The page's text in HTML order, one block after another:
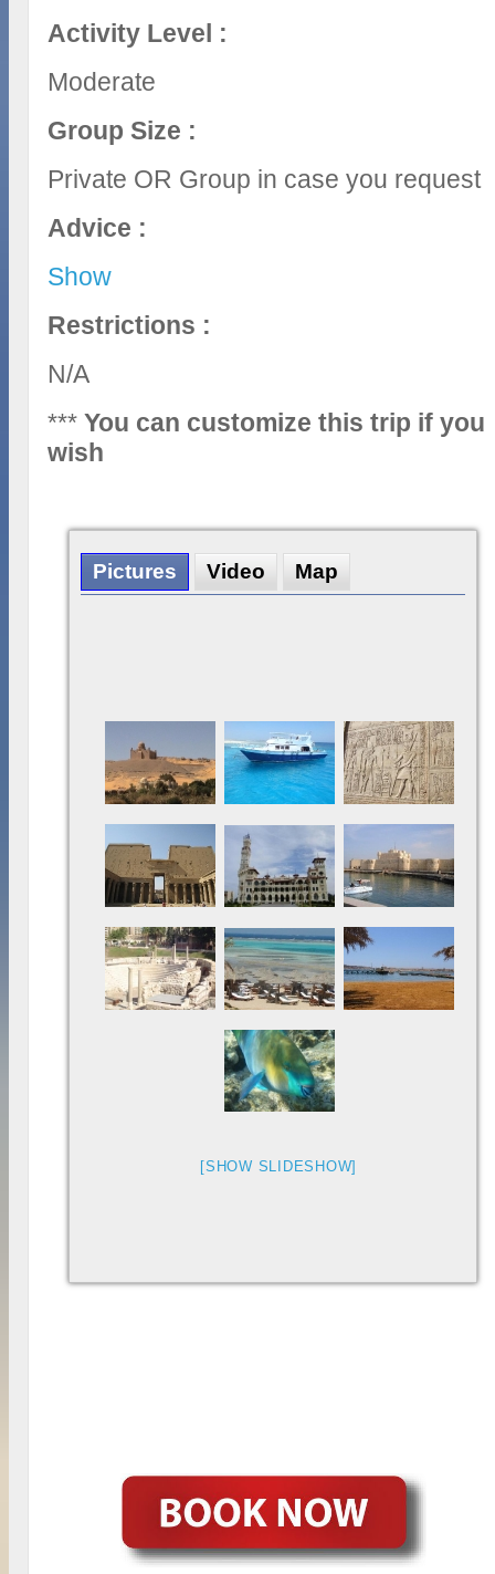
Activity Level :
Moderate
Group Size :
Private OR Group in case you request
Advice :
Show
Restrictions :
N/A
***You can customize this trip if you
wish
Pictures Video Map
[SHOW SLIDESHOW]